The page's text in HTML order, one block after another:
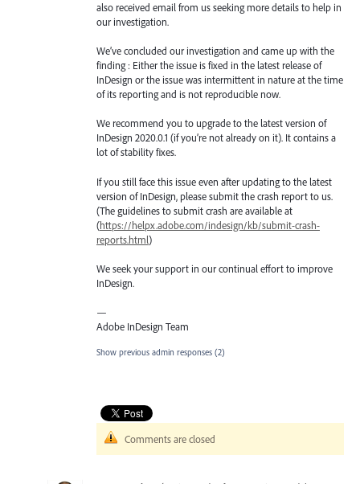
also received email from us seeking more details to help in
our investigation.
We’ve concluded our investigation and came up with the
finding : Either the issue is fixed in the latest release of
InDesign or the issue was intermittent in nature at the time
of its reporting and is not reproducible now.
We recommend you to upgrade to the latest version of
InDesign 2020.0.1 (if you’re not already on it). It contains a
lot of stability fixes.
If you still face this issue even after updating to the latest
version of InDesign, please submit the crash report to us.
(The guidelines to submit crash are available at
(https://helpx.adobe.com/indesign/kb/submit-crash-
reports.html)
We seek your support in our continual effort to improve
InDesign.
—
Adobe InDesign Team
Show previous admin responses (2)
Comments are closed